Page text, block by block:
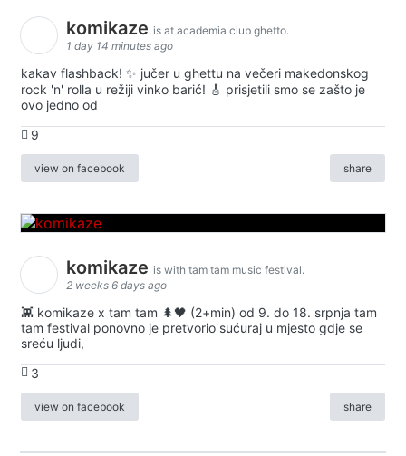
komikaze is at academia club ghetto.
1 day 14 minutes ago
kakav flashback! ✨ jučer u ghettu na večeri makedonskog
rock 'n' rolla u režiji vinko barić! 🎸 prisjetili smo se zašto je
ovo jedno od
9
view on facebook share
komikaze is with tam tam music festival.
2 weeks 6 days ago
👾 komikaze x tam tam 🌲🖤 (2+min) od 9. do 18. srpnja tam
tam festival ponovno je pretvorio sućuraj u mjesto gdje se
sreću ljudi,
3
view on facebook share